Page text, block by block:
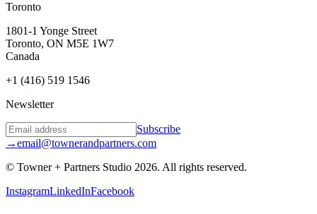
Toronto
1801-1 Yonge Street
Toronto, ON M5E 1W7
Canada
+1 (416) 519 1546
Newsletter
Subscribe
→email@townerandpartners.com
© Towner + Partners Studio 2026. All rights reserved.
InstagramLinkedInFacebook